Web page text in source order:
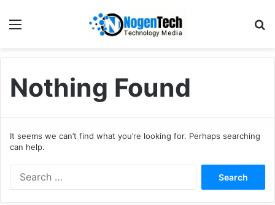
Nothing Found
It seems we can’t find what you’re looking for. Perhaps searching
can help.